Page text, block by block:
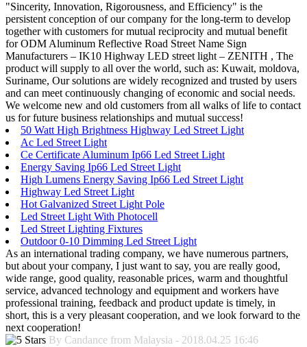
"Sincerity, Innovation, Rigorousness, and Efficiency" is the
persistent conception of our company for the long-term to develop
together with customers for mutual reciprocity and mutual benefit
for ODM Aluminum Reflective Road Street Name Sign
Manufacturers – IK10 Highway LED street light – ZENITH , The
product will supply to all over the world, such as: Kuwait, moldova,
Suriname, Our solutions are widely recognized and trusted by users
and can meet continuously changing of economic and social needs.
We welcome new and old customers from all walks of life to contact
us for future business relationships and mutual success!
50 Watt High Brightness Highway Led Street Light
Ac Led Street Light
Ce Certificate Aluminum Ip66 Led Street Light
Energy Saving Ip66 Led Street Light
High Lumens Energy Saving Ip66 Led Street Light
Highway Led Street Light
Hot Galvanized Street Light Pole
Led Street Light With Photocell
Led Street Lighting Fixtures
Outdoor 0-10 Dimming Led Street Light
As an international trading company, we have numerous partners,
but about your company, I just want to say, you are really good,
wide range, good quality, reasonable prices, warm and thoughtful
service, advanced technology and equipment and workers have
professional training, feedback and product update is timely, in
short, this is a very pleasant cooperation, and we look forward to the
next cooperation!
By Candance from Malaysia - 2018.04.25 16:46